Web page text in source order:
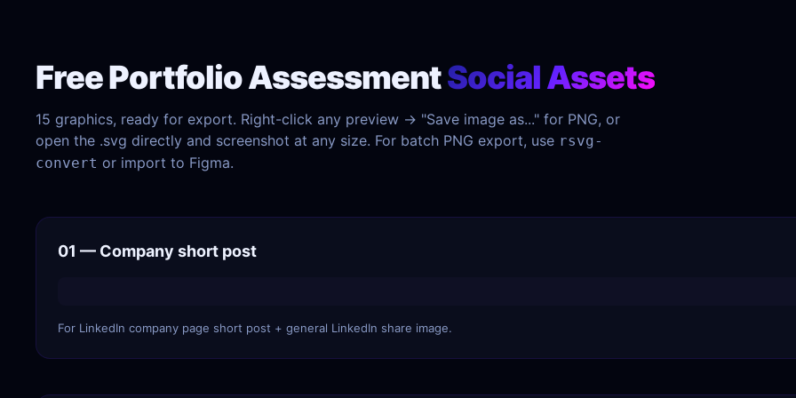
Free Portfolio AssessmentSocial Assets
15 graphics, ready for export. Right-click any preview → "Save image as..." for PNG, or
open the .svg directly and screenshot at any size. For batch PNG export, use rsvg-
convert or import to Figma.
01 — Company short post
For LinkedIn company page short post + general LinkedIn share image.